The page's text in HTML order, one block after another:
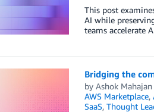
This post
AI while
teams accelerate
Bridging the
by Ashok Mahajan
AWS Marketplace,
SaaS, Thought